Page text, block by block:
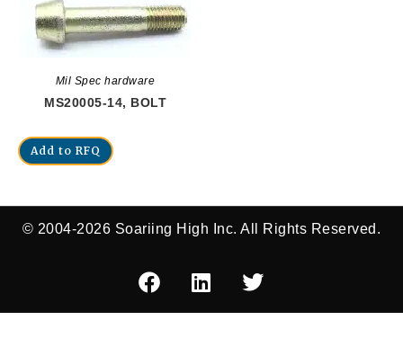
Mil Spec hardware
MS20005-14, BOLT
Add to RFQ
© 2004-2026 Soariing High Inc. All Rights Reserved.